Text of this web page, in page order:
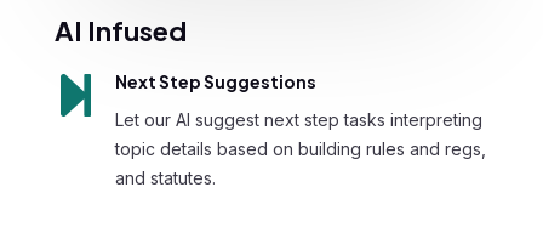
AI Infused
 Next Step Suggestions
Let our AI suggest next step tasks interpreting
topic details based on building rules and regs,
and statutes.